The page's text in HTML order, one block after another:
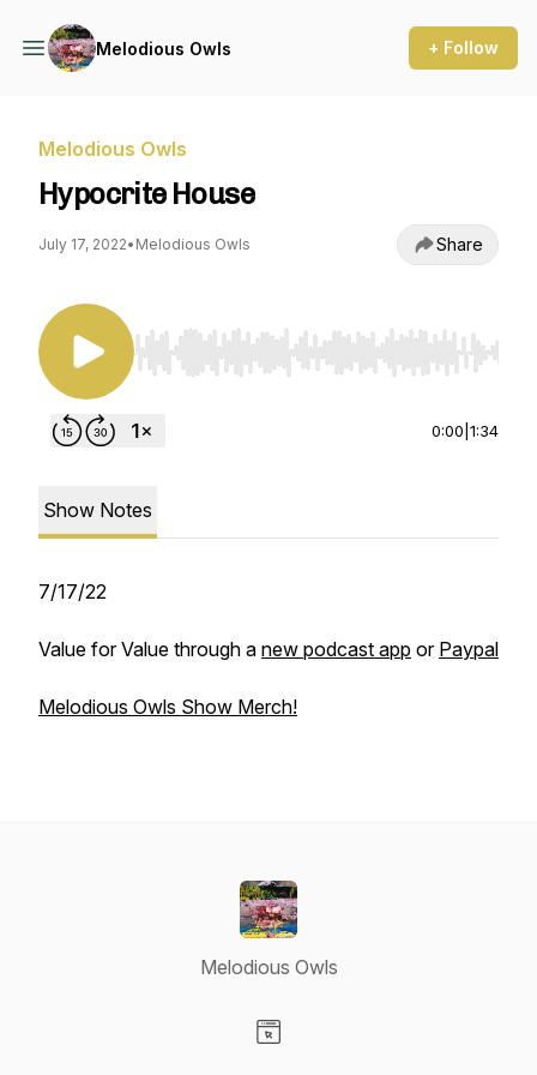
Melodious Owls + Follow
Melodious Owls
Hypocrite House
July 17, 2022• Melodious Owls Share
Use Left/Right to seek, Home/End to jump to
0:00 1:34
Show Notes
7/17/22
Value for Value through a new podcast app or Paypal
Melodious Owls Show Merch!
Melodious Owls